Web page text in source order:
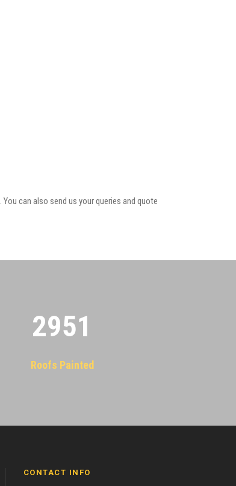
. You can also send us your queries and quote
2955
Roofs Painted
CONTACT INFO